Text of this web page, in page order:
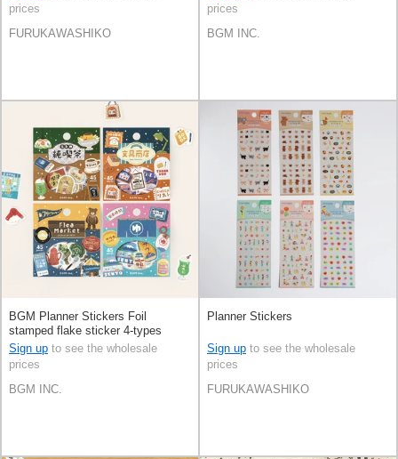
prices
FURUKAWASHIKO
prices
BGM INC.
BGM Planner Stickers Foil
stamped flake sticker 4-types
Sign up to see the wholesale
prices
BGM INC.
Planner Stickers
Sign up to see the wholesale
prices
FURUKAWASHIKO